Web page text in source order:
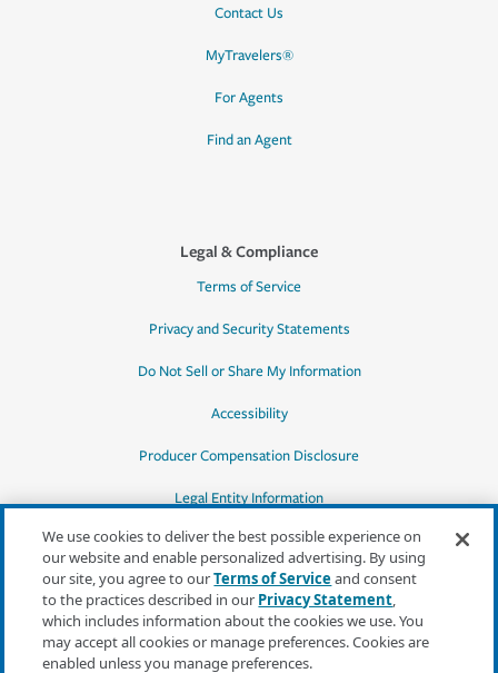
Contact Us
MyTravelers®
For Agents
Find an Agent
Legal & Compliance
Terms of Service
Privacy and Security Statements
Do Not Sell or Share My Information
Accessibility
Producer Compensation Disclosure
Legal Entity Information
*Quotes may not be available in all states
or for all products. In CA, quotes for all
products must be obtained through a local
independent agent.
We use cookies to deliver the best possible experience on
our website and enable personalized advertising. By using
our site, you agree to ourTerms of Serviceand consent
to the practices described in our Privacy Statement,
which includes information about the cookies we use. You
may accept all cookies or manage preferences. Cookies are
enabled unless you manage preferences.